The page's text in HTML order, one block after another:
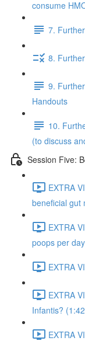
consume
7.
8.
9.
Handouts
10.
(to discuss
Session Five:
EXTRA
beneficial gut
EXTRA
poops per
EXTRA
EXTRA
Infantis?
EXTRA